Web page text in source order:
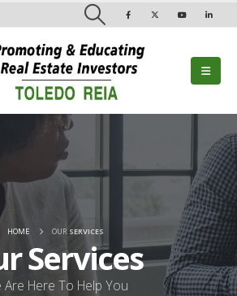
HOME OUR SERVICES
Services
Are Here To Help You